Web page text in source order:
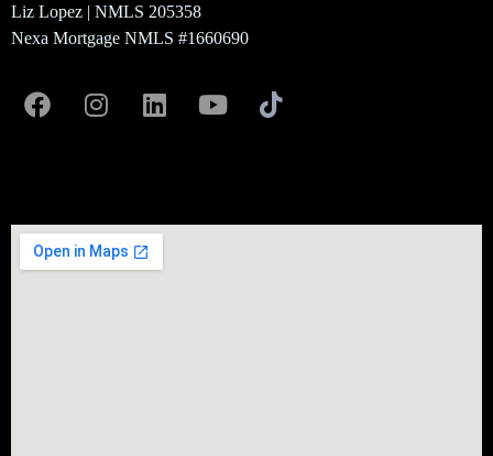
Liz Lopez | NMLS 205358
Nexa Mortgage NMLS #1660690